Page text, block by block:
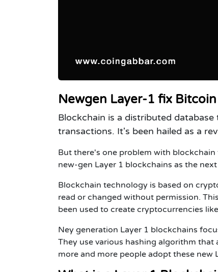
Newgen Layer-1 fix
Blockchain is a distributed
transactions. It's been hailed as a
But there's one problem with
new-gen Layer 1 blockchains as the
Blockchain technology is based on
read or changed without permission.
been used to create cryptocurrencies like
Ney generation Layer 1 blockchains
They use various hashing algorithm
more and more people adopt these